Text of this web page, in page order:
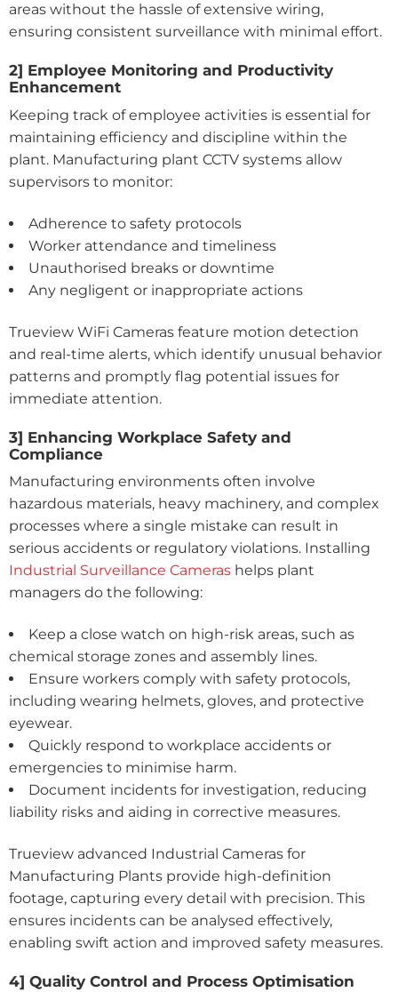
areas without the hassle of extensive wiring,
ensuring consistent surveillance with minimal effort.
2] Employee Monitoring and Productivity
Enhancement
Keeping track of employee activities is essential for
maintaining efficiency and discipline within the
plant. Manufacturing plant CCTV systems allow
supervisors to monitor:
Adherence to safety protocols
Worker attendance and timeliness
Unauthorised breaks or downtime
Any negligent or inappropriate actions
Trueview WiFi Cameras feature motion detection
and real-time alerts, which identify unusual behavior
patterns and promptly flag potential issues for
immediate attention.
3] Enhancing Workplace Safety and
Compliance
Manufacturing environments often involve
hazardous materials, heavy machinery, and complex
processes where a single mistake can result in
serious accidents or regulatory violations. Installing
Industrial Surveillance Cameras helps plant
managers do the following:
Keep a close watch on high-risk areas, such as
chemical storage zones and assembly lines.
Ensure workers comply with safety protocols,
including wearing helmets, gloves, and protective
eyewear.
Quickly respond to workplace accidents or
emergencies to minimise harm.
Document incidents for investigation, reducing
liability risks and aiding in corrective measures.
Trueview advanced Industrial Cameras for
Manufacturing Plants provide high-definition
footage, capturing every detail with precision. This
ensures incidents can be analysed effectively,
enabling swift action and improved safety measures.
4] Quality Control and Process Optimisation